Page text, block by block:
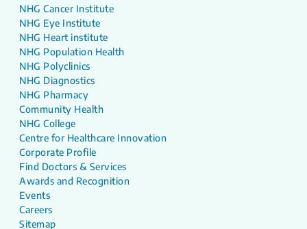
NHG Cancer Institute
NHG Eye Institute
NHG Heart institute
NHG Population Health
NHG Polyclinics
NHG Diagnostics
NHG Pharmacy
Community Health
NHG College
Centre for Healthcare Innovation
Corporate Profile
Find Doctors & Services
Awards and Recognition
Events
Careers
Sitemap